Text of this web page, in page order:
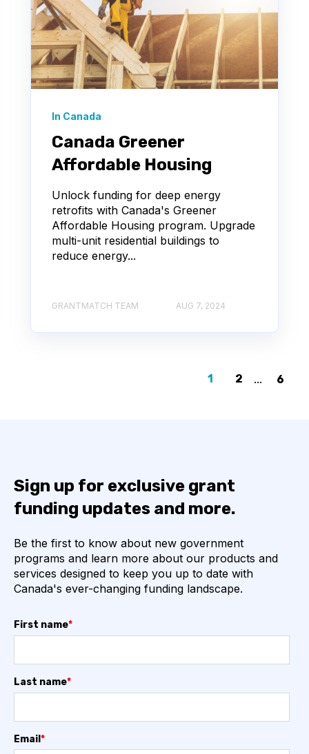
In Canada
Canada Greener
Affordable Housing
Unlock funding for deep energy
retrofits with Canada's Greener
Affordable Housing program. Upgrade
multi-unit residential buildings to
reduce energy...
GRANTMATCH TEAM AUG 7, 2024
1 2 ... 6
Sign up for exclusive grant
funding updates and more.
Be the first to know about new government
programs and learn more about our products and
services designed to keep you up to date with
Canada's ever-changing funding landscape.
First name*
Last name*
Email *